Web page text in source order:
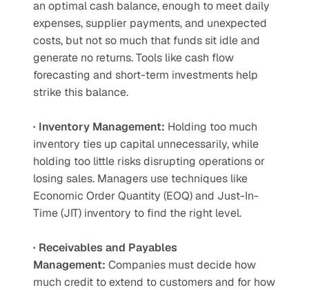
an optimal cash balance, enough to meet daily
expenses, supplier payments, and unexpected
costs, but not so much that funds sit idle and
generate no returns. Tools like cash flow
forecasting and short-term investments help
strike this balance.
· Inventory Management: Holding too much
inventory ties up capital unnecessarily, while
holding too little risks disrupting operations or
losing sales. Managers use techniques like
Economic Order Quantity (EOQ) and Just-In-
Time (JIT) inventory to find the right level.
· Receivables and Payables
Management: Companies must decide how
much credit to extend to customers and for how